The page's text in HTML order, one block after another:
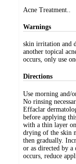
Acne Treatment..
Warnings
skin irritation and
another topical
occurs, only use
Directions
Use morning and/
No rinsing
Effaclar
before applying
with a thin layer
drying of the skin
then gradually.
or as directed by a
occurs, reduce